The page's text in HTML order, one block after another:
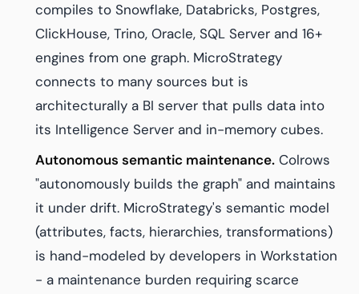
compiles to Snowflake, Databricks, Postgres,
ClickHouse, Trino, Oracle, SQL Server and 16+
engines from one graph. MicroStrategy
connects to many sources but is
architecturally a BI server that pulls data into
its Intelligence Server and in-memory cubes.
Autonomous semantic maintenance. Colrows
"autonomously builds the graph" and maintains
it under drift. MicroStrategy's semantic model
(attributes, facts, hierarchies, transformations)
is hand-modeled by developers in Workstation
- a maintenance burden requiring scarce